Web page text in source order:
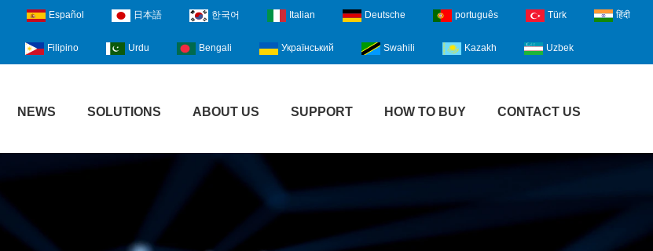
Español 日本語 한국어 Italian Deutsche português Türk हिंदी
Filipino Urdu Bengali Український Swahili Kazakh Uzbek
NEWS SOLUTIONS ABOUT US SUPPORT HOW TO BUY CONTACT US